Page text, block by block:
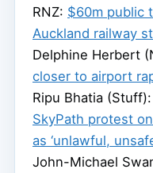
RNZ: $60m public
Auckland railway
Delphine Herbert
closer to airport
Ripu Bhatia (Stuff):
SkyPath protest
as ‘unlawful,
John-Michael